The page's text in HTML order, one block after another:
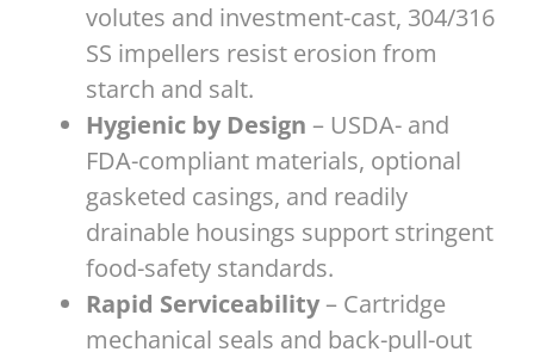
volutes and investment-cast, 304/316
SS impellers resist erosion from
starch and salt.
Hygienic by Design – USDA- and
FDA-compliant materials, optional
gasketed casings, and readily
drainable housings support stringent
food-safety standards.
Rapid Serviceability– Cartridge
mechanical seals and back-pull-out